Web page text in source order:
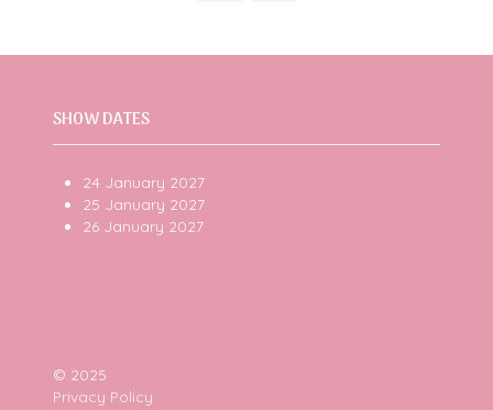
SHOW DATES
24 January 2027
25 January 2027
26 January 2027
© 2025
Privacy Policy